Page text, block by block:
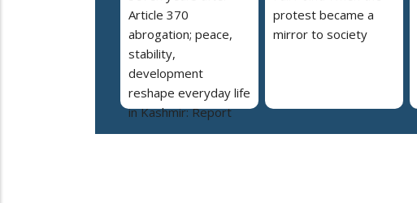
Article 370
abrogation; peace,
stability,
development
reshape everyday life
in Kashmir: Report
protest became a
mirror to society